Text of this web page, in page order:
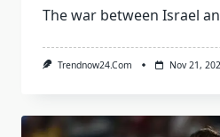
The war between Israel
Trendnow24.com Nov 21,